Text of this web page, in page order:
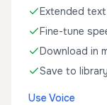
Extended
Fine-tune
Download in
Save to
Use Voice